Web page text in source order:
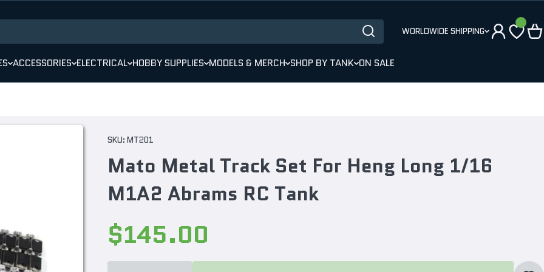
ACCESSORIES ELECTRICAL HOBBY SUPPLIES MODELS & MERCH SHOP BY TANK ON SALE
WORLDWIDE SHIPPING
SKU: MT201
Mato Metal Track Set For Heng Long 1/16
M1A2 Abrams RC Tank
$145.00
Decrease
quantity
for Mato
Track
Increase
for Mato
Track